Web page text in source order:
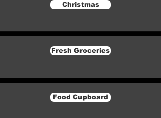
Christmas
Fresh Groceries
Food Cupboard